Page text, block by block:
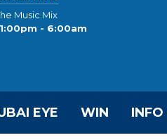
Music Mix
- 6:00am
EYE WIN INFO